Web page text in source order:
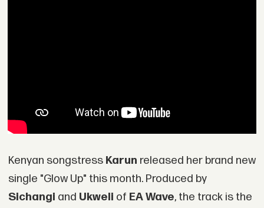
Kenyan songstress Karun released her brand new
single "Glow Up" this month. Produced by
Sichangi and Ukweli of EA Wave, the track is the